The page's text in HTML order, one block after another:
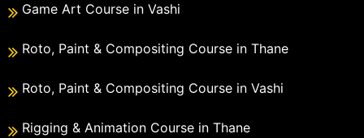
Game Art Course in Vashi
Roto, Paint & Compositing Course in Thane
Roto, Paint & Compositing Course in Vashi
Rigging & Animation Course in Thane